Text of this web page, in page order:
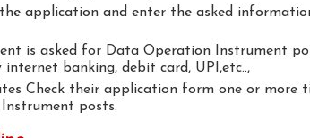
application and enter the asked
is asked for Data Operation Instrument
internet banking, debit card, UPI,etc..,
Check their application form one or more
posts.